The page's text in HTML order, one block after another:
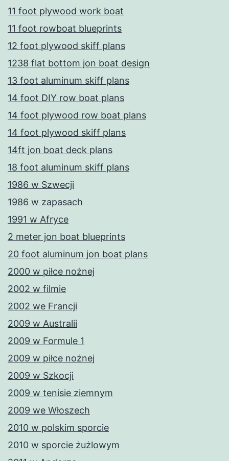
11 foot plywood work boat
11 foot rowboat blueprints
12 foot plywood skiff plans
1238 flat bottom jon boat design
13 foot aluminum skiff plans
14 foot DIY row boat plans
14 foot plywood row boat plans
14 foot plywood skiff plans
14ft jon boat deck plans
18 foot aluminum skiff plans
1986 w Szwecji
1986 w zapasach
1991 w Afryce
2 meter jon boat blueprints
20 foot aluminum jon boat plans
2000 w piłce nożnej
2002 w filmie
2002 we Francji
2009 w Australii
2009 w Formule 1
2009 w piłce nożnej
2009 w Szkocji
2009 w tenisie ziemnym
2009 we Włoszech
2010 w polskim sporcie
2010 w sporcie żużlowym